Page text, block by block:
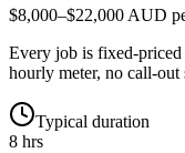
$8,000–$22,000 AUD
Every job is fixed-
hourly meter, no call-out
Typical duration
8 hrs